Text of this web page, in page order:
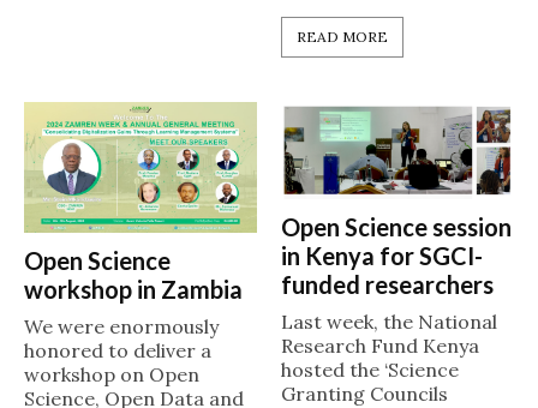
READ MORE
Open Science
workshop in Zambia
We were enormously
honored to deliver a
workshop on Open
Science, Open Data and
Open Science session
in Kenya for SGCI-
funded researchers
Last week, the National
Research Fund Kenya
hosted the ‘Science
Granting Councils